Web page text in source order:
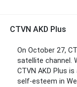
CTVN AKD Plus
On October 27,
satellite channel.
CTVN AKD Plus
self-esteem in